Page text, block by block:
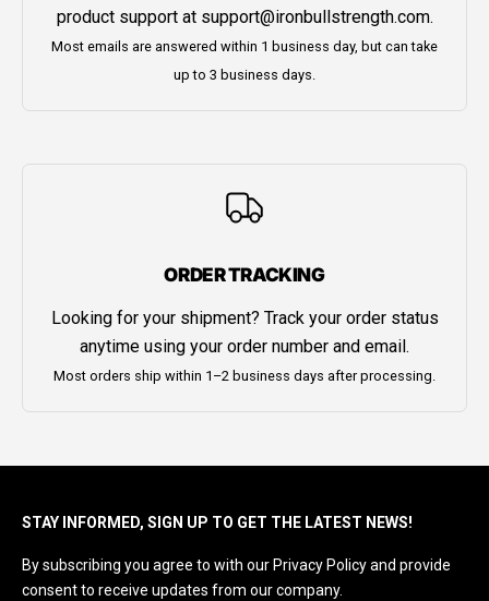
product support at support@ironbullstrength.com.
Most emails are answered within 1 business day, but can take
up to 3 business days.
ORDER TRACKING
Looking for your shipment? Track your order status
anytime using your order number and email.
Most orders ship within 1–2 business days after processing.
STAY INFORMED, SIGN UP TO GET THE LATEST NEWS!
By subscribing you agree to with our Privacy Policy and provide
consent to receive updates from our company.